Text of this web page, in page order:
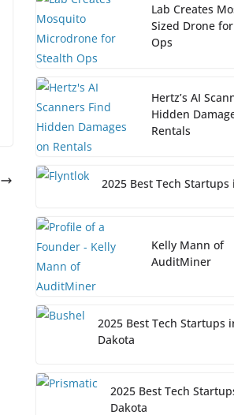
Lab Creates
Sized Drone
Ops
Hertz’s AI
Hidden
Rentals
2025 Best Tech Startups
Kelly Mann of
AuditMiner
2025 Best Tech Startups
Dakota
2025 Best Tech
Dakota